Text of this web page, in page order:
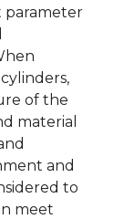
parameter
of the
material
and
to
meet